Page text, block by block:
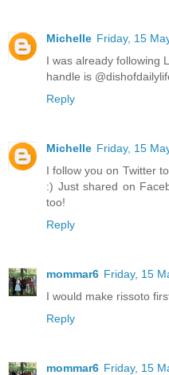
Michelle Friday, 15
I was already following
handle is
Reply
Michelle Friday, 15
I follow you on Twitter
:) Just shared on
too!
Reply
mommar6 Friday, 15
I would make rissoto
Reply
mommar6 Friday, 15